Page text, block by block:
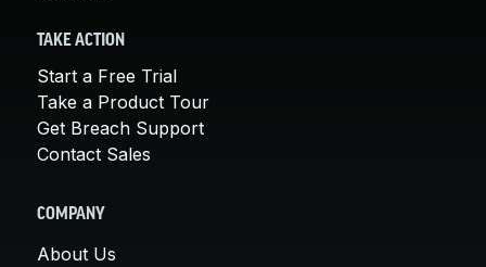
TAKE ACTION
Start a Free Trial
Take a Product Tour
Get Breach Support
Contact Sales
COMPANY
About Us